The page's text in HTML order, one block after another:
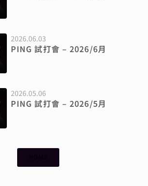
2026.06.03
PING 試打會 – 2026/6月
2026.05.06
PING 試打會 – 2026/5月